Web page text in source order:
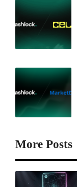
More Posts